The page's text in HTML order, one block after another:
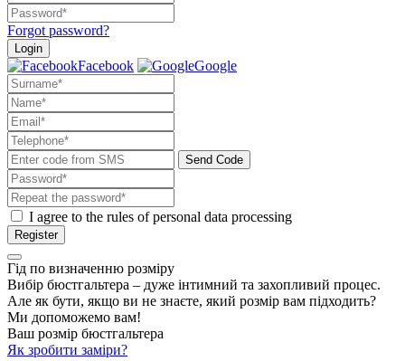
Forgot password?
Login
Facebook Google
Send Code
I agree to the rules of personal data processing
Register
Гід по визначенню розміру
Вибір бюстгальтера – дуже інтимний та захопливий процес.
Але як бути, якщо ви не знаєте, який розмір вам підходить?
Ми допоможемо вам!
Ваш розмір бюстгальтера
Як зробити заміри?